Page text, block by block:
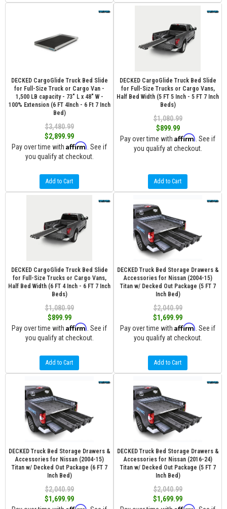
DECKED CargoGlide Truck Bed Slide
for Full-Size Truck or Cargo Van -
1,500 LB capacity - 73" L x 48" W -
100% Extension (6 FT 4Inch - 6 Ft 7 Inch
Bed)
$3,480.99
$2,899.99
Pay over time with Affirm . See if
you qualify at checkout.
Add to Cart
DECKED CargoGlide Truck Bed Slide
for Full-Size Trucks or Cargo Vans,
Half Bed Width (5 FT 5 Inch - 5 FT 7 Inch
Beds)
$1,080.99
$899.99
Pay over time with Affirm . See if
you qualify at checkout.
Add to Cart
DECKED CargoGlide Truck Bed Slide
for Full-Size Trucks or Cargo Vans,
Half Bed Width (6 FT 4 Inch - 6 FT 7 Inch
Beds)
$1,080.99
$899.99
Pay over time with Affirm . See if
you qualify at checkout.
Add to Cart
DECKED Truck Bed Storage Drawers &
Accessories for Nissan (2004-15)
Titan w/ Decked Out Package (5 FT 7
Inch Bed)
$2,040.99
$1,699.99
Pay over time with Affirm . See if
you qualify at checkout.
Add to Cart
DECKED Truck Bed Storage Drawers &
Accessories for Nissan (2004-15)
Titan w/ Decked Out Package (6 FT 7
Inch Bed)
$2,040.99
$1,699.99
DECKED Truck Bed Storage Drawers &
Accessories for Nissan (2016-24)
Titan w/ Decked Out Package (5 FT 7
Inch Bed)
$2,040.99
$1,699.99